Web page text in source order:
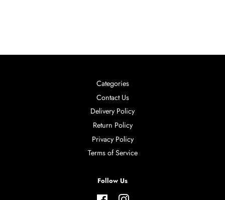
Categories
Contact Us
Delivery Policy
Return Policy
Privacy Policy
Terms of Service
Follow Us